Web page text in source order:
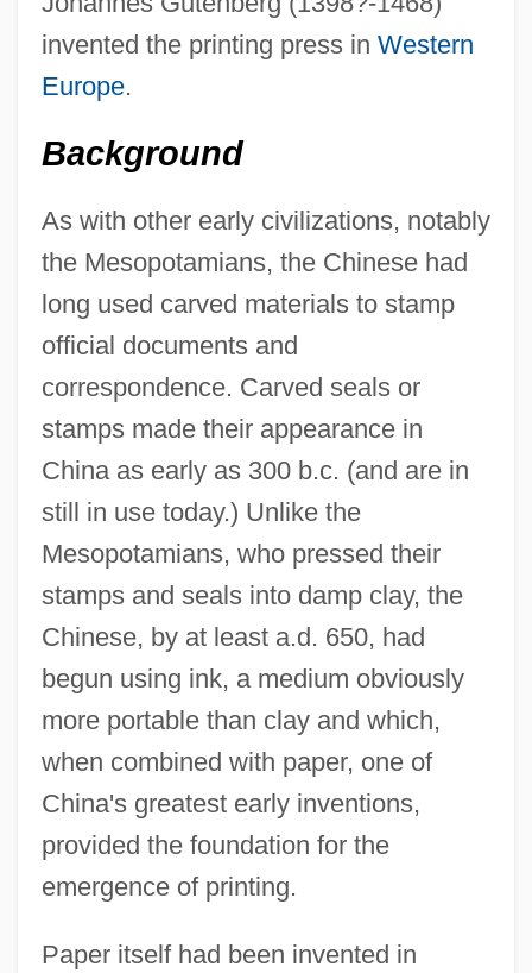
invented the printing press in Western
Europe.
Background
As with other early civilizations, notably
the Mesopotamians, the Chinese had
long used carved materials to stamp
official documents and
correspondence. Carved seals or
stamps made their appearance in
China as early as 300 b.c. (and are in
still in use today.) Unlike the
Mesopotamians, who pressed their
stamps and seals into damp clay, the
Chinese, by at least a.d. 650, had
begun using ink, a medium obviously
more portable than clay and which,
when combined with paper, one of
China's greatest early inventions,
provided the foundation for the
emergence of printing.
Paper itself had been invented in